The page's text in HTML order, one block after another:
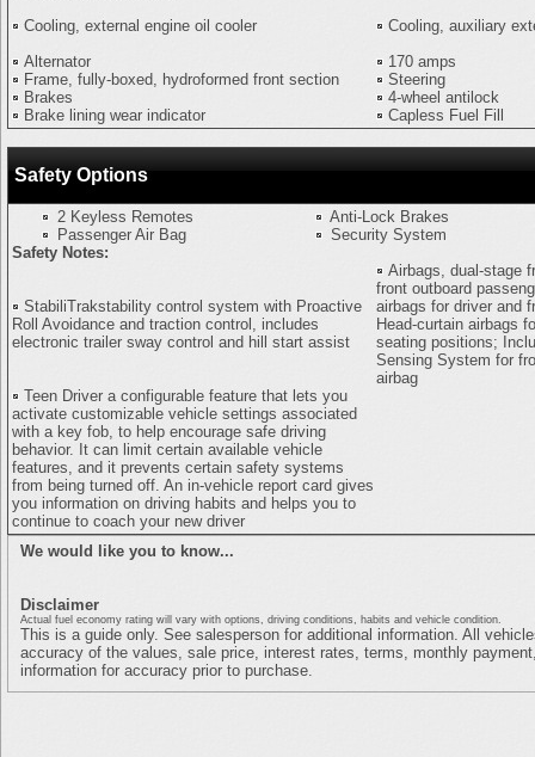
Cooling, external engine oil cooler
Cooling, auxiliary
Alternator
170 amps
Frame, fully-boxed, hydroformed front section
Steering
Brakes
4-wheel antilock
Brake lining wear indicator
Capless Fuel Fill
Safety Options
2 Keyless Remotes
Anti-Lock Brakes
Passenger Air Bag
Security System
Safety Notes:
StabiliTrakstability control system with Proactive
Roll Avoidance and traction control, includes
electronic trailer sway control and hill start assist
Airbags, dual-stage
front outboard
airbags for driver and
Head-curtain airbags
seating positions;
Sensing System for
airbag
Teen Driver a configurable feature that lets you
activate customizable vehicle settings associated
with a key fob, to help encourage safe driving
behavior. It can limit certain available vehicle
features, and it prevents certain safety systems
from being turned off. An in-vehicle report card gives
you information on driving habits and helps you to
continue to coach your new driver
We would like you to know...
Disclaimer
Actual fuel economy rating will vary with options, driving conditions, habits and vehicle condition.
This is a guide only. See salesperson for additional information. All
accuracy of the values, sale price, interest rates, terms, monthly
information for accuracy prior to purchase.